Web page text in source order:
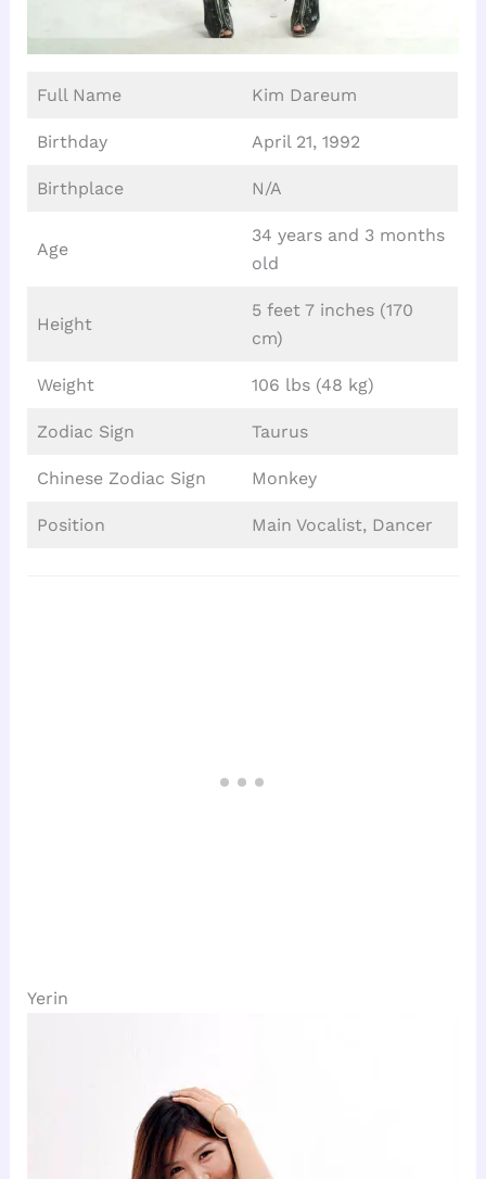
Full Name Kim Dareum
Birthday April 21, 1992
Birthplace N/A
Age
34 years and 3 months
old
Height
5 feet 7 inches (170
cm)
Weight 106 lbs (48 kg)
Zodiac Sign Taurus
Chinese Zodiac Sign Monkey
Position Main Vocalist, Dancer
Yerin